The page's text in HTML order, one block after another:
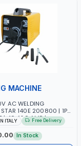
MACHINE
AC WELDING
140E 200800 | 1PH
| 40-160 AMP |
LIGHT AND HEAVY
CONSTRUCTION
IN ITALY
ITALY Free Delivery
In Stock